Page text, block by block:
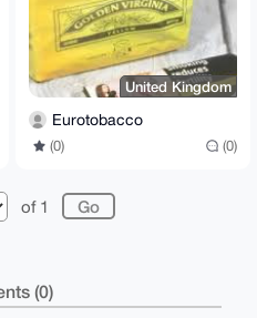
United Kingdom
Eurotobacco
(0) (0)
of 1
(0)